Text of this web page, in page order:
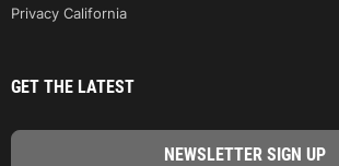
Privacy California
GET THE LATEST